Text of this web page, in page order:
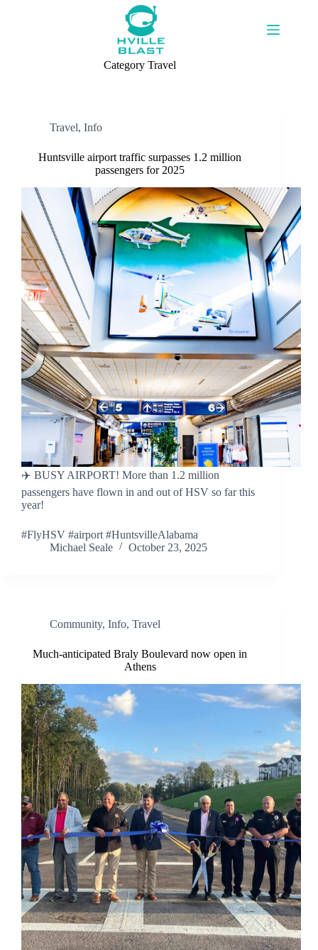
Category Travel
Travel, Info
Huntsville airport traffic surpasses 1.2 million
passengers for 2025
✈️ BUSY AIRPORT! More than 1.2 million
passengers have flown in and out of HSV so far this
year!
#FlyHSV #airport #HuntsvilleAlabama
Michael Seale
October 23, 2025
Community, Info, Travel
Much-anticipated Braly Boulevard now open in
Athens